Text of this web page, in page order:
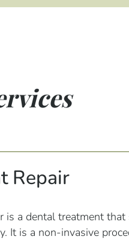
Repair
is a dental treatment
It is a non-invasive